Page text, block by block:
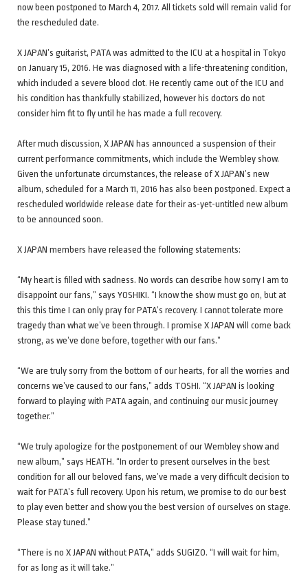
now been postponed to March 4, 2017. All tickets sold will remain valid for
the rescheduled date.
X JAPAN’s guitarist, PATA was admitted to the ICU at a hospital in Tokyo
on January 15, 2016. He was diagnosed with a life-threatening condition,
which included a severe blood clot. He recently came out of the ICU and
his condition has thankfully stabilized, however his doctors do not
consider him fit to fly until he has made a full recovery.
After much discussion, X JAPAN has announced a suspension of their
current performance commitments, which include the Wembley show.
Given the unfortunate circumstances, the release of X JAPAN’s new
album, scheduled for a March 11, 2016 has also been postponed. Expect a
rescheduled worldwide release date for their as-yet-untitled new album
to be announced soon.
X JAPAN members have released the following statements:
“My heart is filled with sadness. No words can describe how sorry I am to
disappoint our fans,” says YOSHIKI. “I know the show must go on, but at
this this time I can only pray for PATA’s recovery. I cannot tolerate more
tragedy than what we’ve been through. I promise X JAPAN will come back
strong, as we’ve done before, together with our fans.”
“We are truly sorry from the bottom of our hearts, for all the worries and
concerns we’ve caused to our fans,” adds TOSHI. “X JAPAN is looking
forward to playing with PATA again, and continuing our music journey
together.”
“We truly apologize for the postponement of our Wembley show and
new album,” says HEATH. “In order to present ourselves in the best
condition for all our beloved fans, we’ve made a very difficult decision to
wait for PATA’s full recovery. Upon his return, we promise to do our best
to play even better and show you the best version of ourselves on stage.
Please stay tuned.”
“There is no X JAPAN without PATA,” adds SUGIZO. “I will wait for him,
for as long as it will take.”